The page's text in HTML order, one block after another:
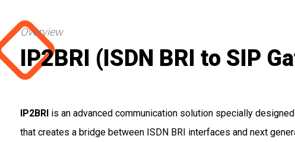
Overview
IP2BRI (ISDN BRI to SIP
IP2BRIis an advanced communication solution specially
that creates a bridge between ISDN BRI interfaces and next